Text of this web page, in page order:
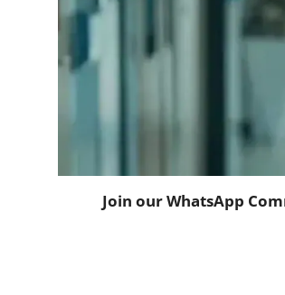
Join our WhatsApp